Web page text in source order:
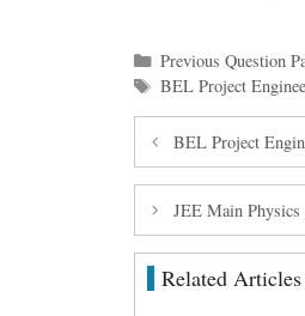
Categories
Previous Question
Tags
BEL Project
BEL Project
JEE Main Physics
Related Articles